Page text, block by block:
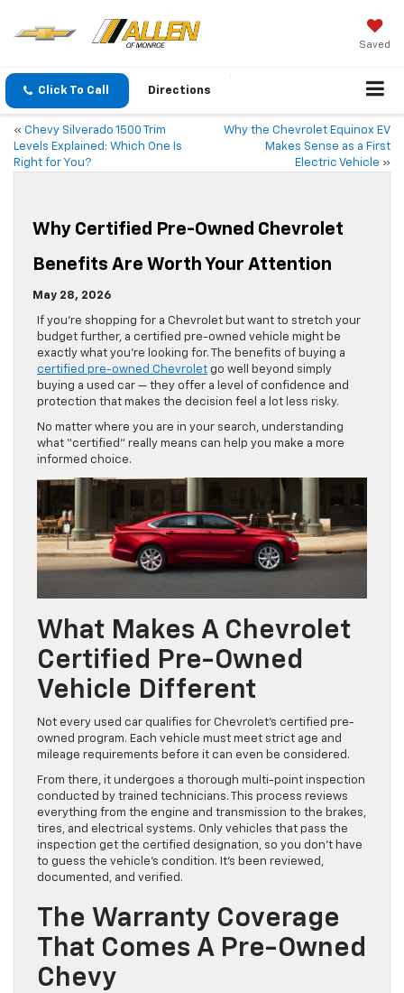
Saved
Click To Call Directions
« Chevy Silverado 1500 Trim
Levels Explained: Which One Is
Right for You?
Why the Chevrolet Equinox EV
Makes Sense as a First
Electric Vehicle »
Why Certified Pre-Owned Chevrolet
Benefits Are Worth Your Attention
May 28, 2026
If you’re shopping for a Chevrolet but want to stretch your
budget further, a certified pre-owned vehicle might be
exactly what you’re looking for. The benefits of buying a
certified pre-owned Chevrolet go well beyond simply
buying a used car — they offer a level of confidence and
protection that makes the decision feel a lot less risky.
No matter where you are in your search, understanding
what “certified” really means can help you make a more
informed choice.
What Makes A Chevrolet
Certified Pre-Owned
Vehicle Different
Not every used car qualifies for Chevrolet’s certified pre-
owned program. Each vehicle must meet strict age and
mileage requirements before it can even be considered.
From there, it undergoes a thorough multi-point inspection
conducted by trained technicians. This process reviews
everything from the engine and transmission to the brakes,
tires, and electrical systems. Only vehicles that pass the
inspection get the certified designation, so you don’t have
to guess the vehicle’s condition. It’s been reviewed,
documented, and verified.
The Warranty Coverage
That Comes A Pre-Owned
Chevy